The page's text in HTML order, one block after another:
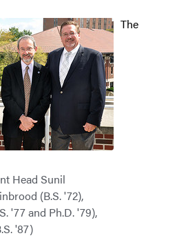
Head Sunil
(B.S. '72),
'77 and Ph.D. '79),
'87)
The